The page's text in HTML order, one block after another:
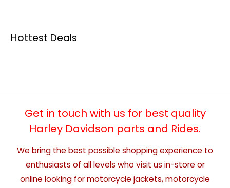
Hottest Deals
Get in touch with us for best quality
Harley Davidson parts and Rides.
We bring the best possible shopping experience to
enthusiasts of all levels who visit us in-store or
online looking for motorcycle jackets, motorcycle